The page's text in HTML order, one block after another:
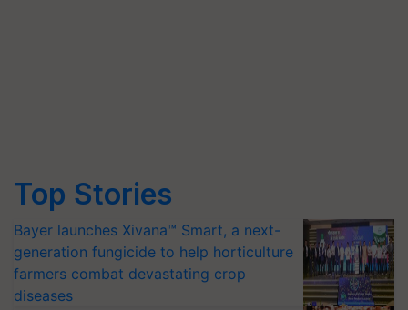
Top Stories
Bayer launches Xivana™ Smart, a next-
generation fungicide to help horticulture
farmers combat devastating crop
diseases